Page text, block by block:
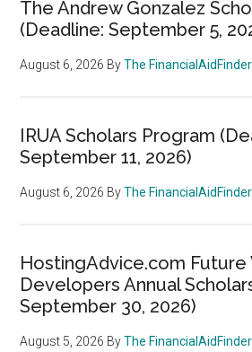
The Andrew Gonzalez
(Deadline: September 5,
August 6, 2026 ByThe
IRUA Scholars Program
September 11, 2026)
August 6, 2026 ByThe
HostingAdvice.com Future
Developers Annual
September 30, 2026)
August 5, 2026 ByThe